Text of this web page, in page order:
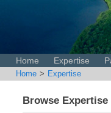
Home Expertise
Home > Expertise
Browse Expertise